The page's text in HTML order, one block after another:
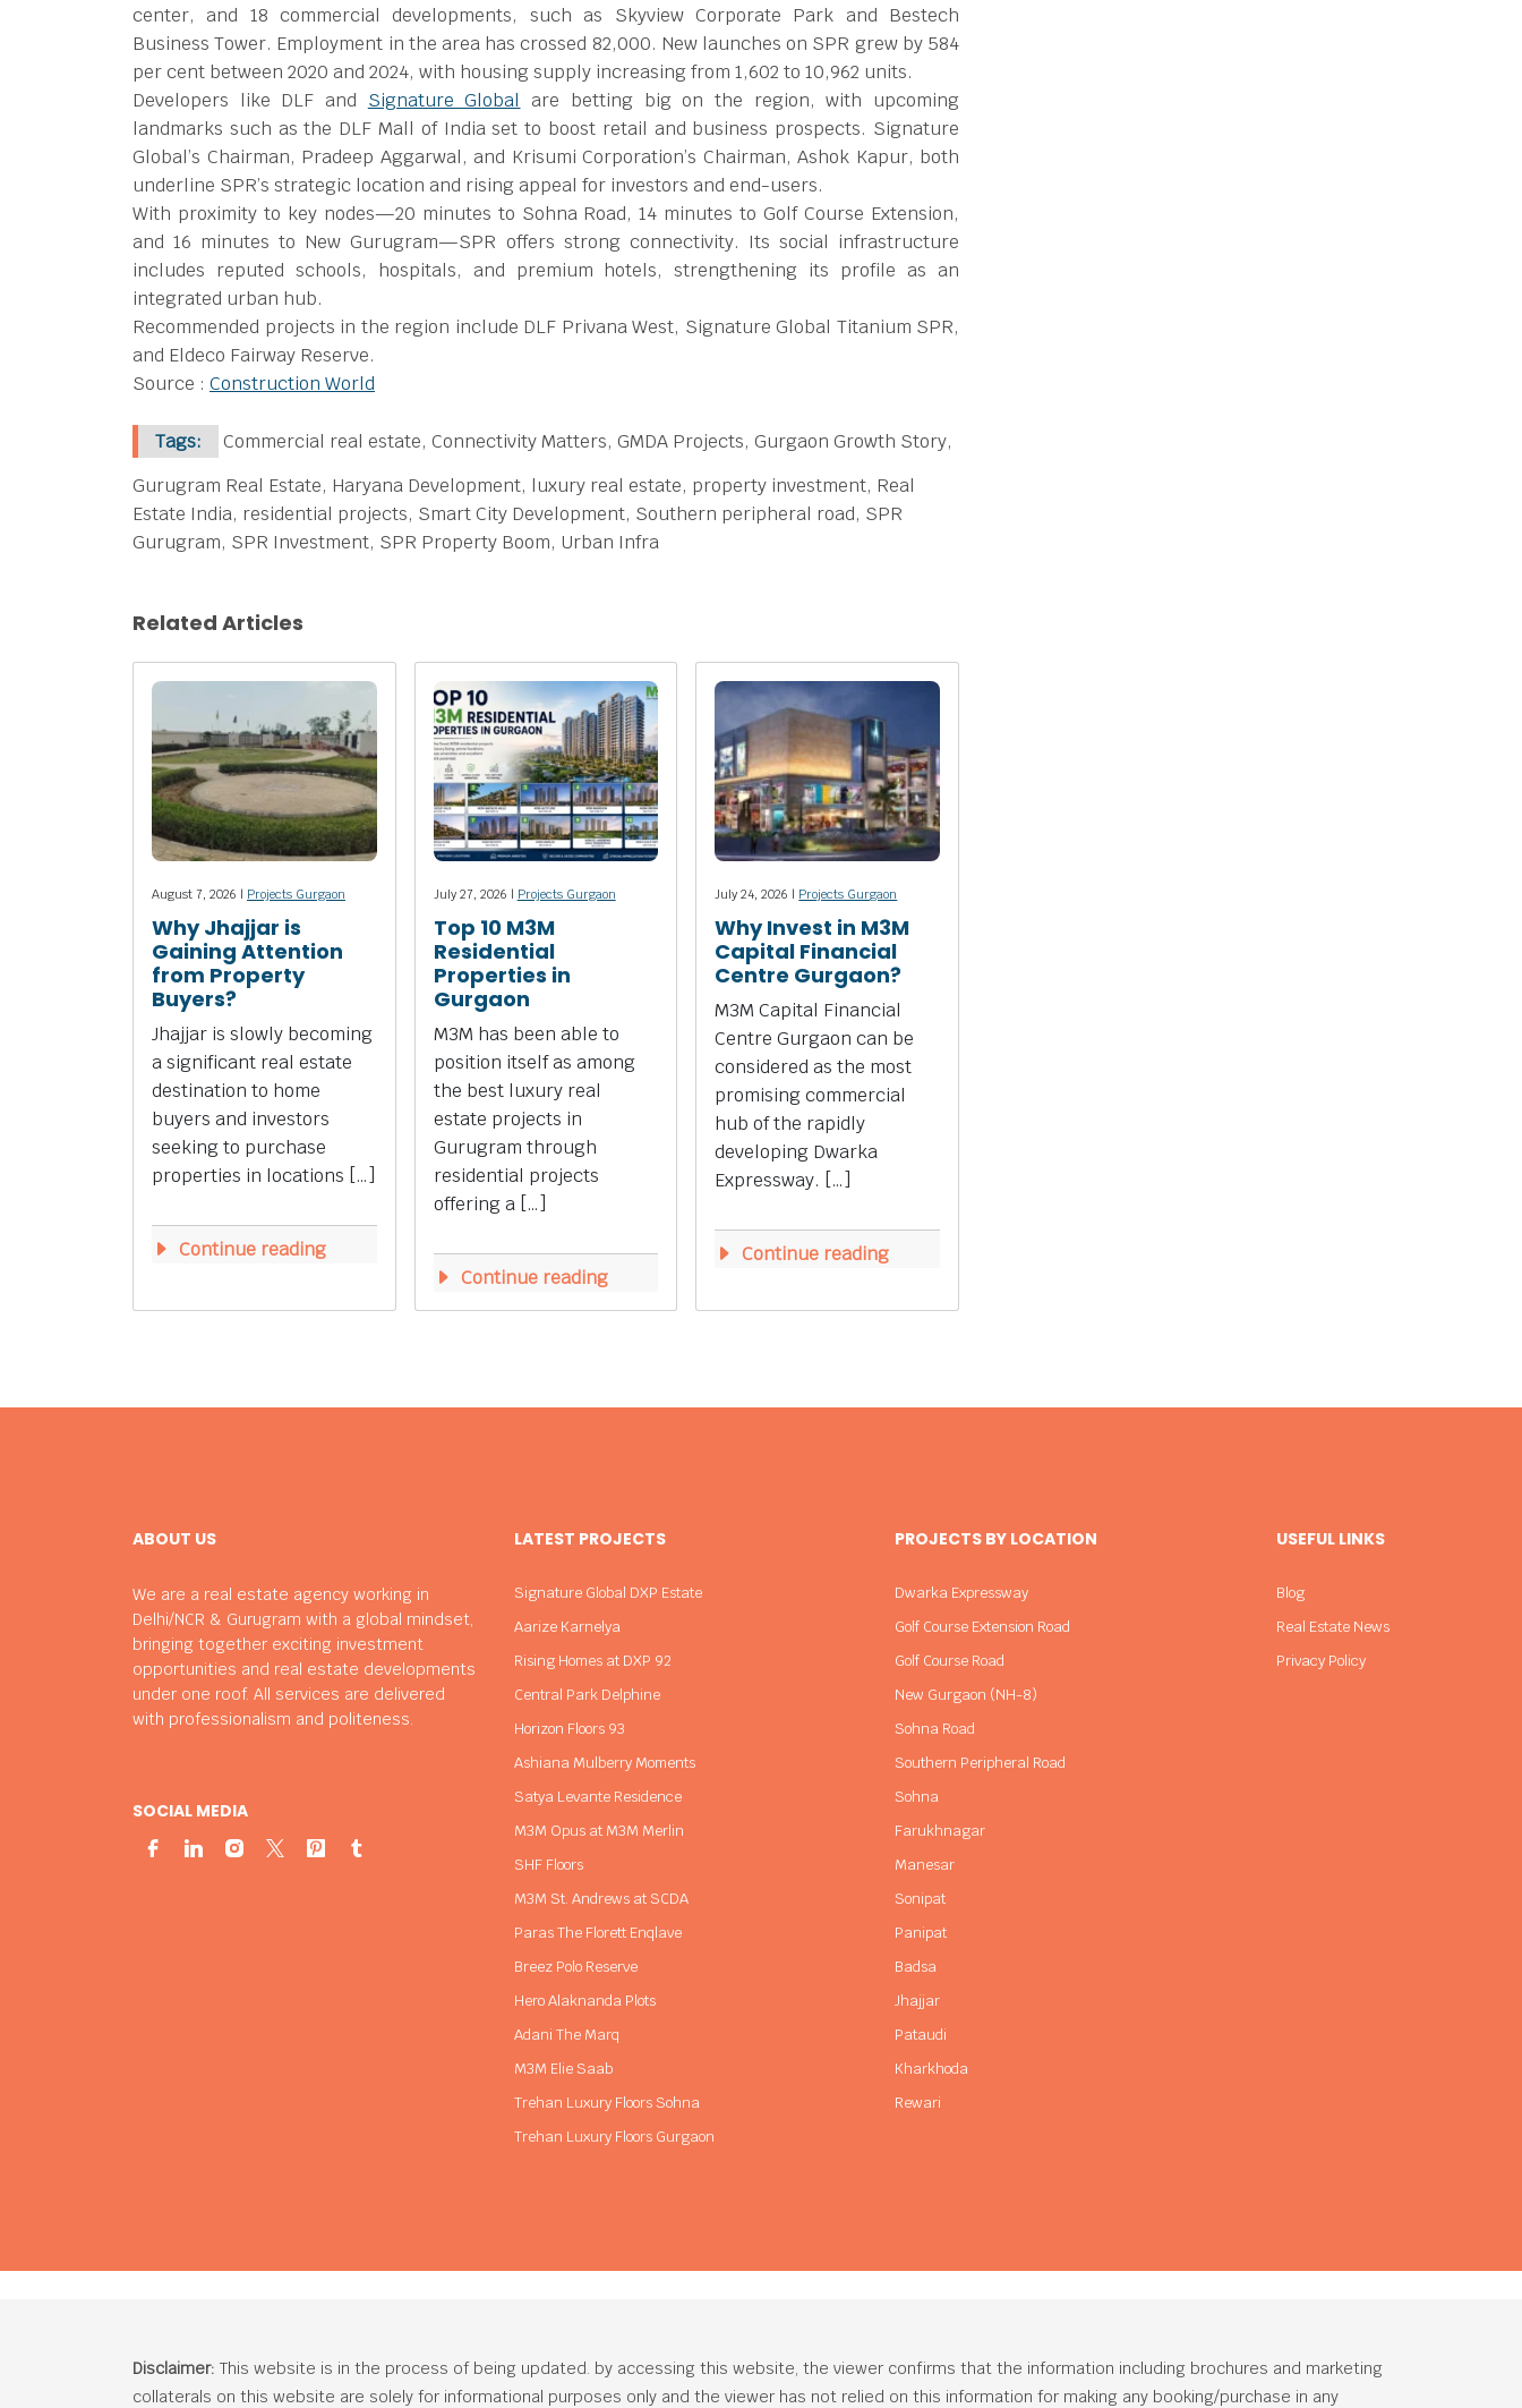
center, and 18 commercial developments, such as Skyview Corporate Park and Bestech
Business Tower. Employment in the area has crossed 82,000. New launches on SPR grew by 584
per cent between 2020 and 2024, with housing supply increasing from 1,602 to 10,962 units.
Developers like DLF and Signature Global
are betting big on the region, with upcoming
landmarks such as the DLF Mall of India set to boost retail and business prospects. Signature
Global’s Chairman, Pradeep Aggarwal, and Krisumi Corporation’s Chairman, Ashok Kapur, both
underline SPR’s strategic location and rising appeal for investors and end-users.
With proximity to key nodes—20 minutes to Sohna Road, 14 minutes to Golf Course Extension,
and 16 minutes to New Gurugram—SPR offers strong connectivity. Its social infrastructure
includes reputed schools, hospitals, and premium hotels, strengthening its profile as an
integrated urban hub.
Recommended projects in the region include DLF Privana West, Signature Global Titanium SPR,
and Eldeco Fairway Reserve.
Source : Construction World
Tags:
Commercial real estate, Connectivity Matters, GMDA Projects, Gurgaon Growth Story,
Gurugram Real Estate, Haryana Development, luxury real estate, property investment, Real
Estate India, residential projects, Smart City Development, Southern peripheral road, SPR
Gurugram, SPR Investment, SPR Property Boom, Urban Infra
Related Articles
August 7, 2026 | Projects Gurgaon
Why Jhajjar is
Gaining Attention
from Property
Buyers?
Jhajjar is slowly becoming
a significant real estate
destination to home
buyers and investors
seeking to purchase
properties in locations […]
Continue reading
July 27, 2026 | Projects Gurgaon
Top 10 M3M
Residential
Properties in
Gurgaon
M3M has been able to
position itself as among
the best luxury real
estate projects in
Gurugram through
residential projects
offering a […]
Continue reading
July 24, 2026 | Projects Gurgaon
Why Invest in M3M
Capital Financial
Centre Gurgaon?
M3M Capital Financial
Centre Gurgaon can be
considered as the most
promising commercial
hub of the rapidly
developing Dwarka
Expressway. […]
Continue reading
ABOUT US
We are a real estate agency working in
Delhi/NCR & Gurugram with a global mindset,
bringing together exciting investment
opportunities and real estate developments
under one roof. All services are delivered
with professionalism and politeness.
SOCIAL MEDIA
LATEST PROJECTS
Signature Global DXP Estate
Aarize Karnelya
Rising Homes at DXP 92
Central Park Delphine
Horizon Floors 93
Ashiana Mulberry Moments
Satya Levante Residence
M3M Opus at M3M Merlin
SHF Floors
M3M St. Andrews at SCDA
Paras The Florett Enqlave
Breez Polo Reserve
Hero Alaknanda Plots
Adani The Marq
M3M Elie Saab
Trehan Luxury Floors Sohna
Trehan Luxury Floors Gurgaon
PROJECTS BY LOCATION
Dwarka Expressway
Golf Course Extension Road
Golf Course Road
New Gurgaon (NH-8)
Sohna Road
Southern Peripheral Road
Sohna
Farukhnagar
Manesar
Sonipat
Panipat
Badsa
Jhajjar
Pataudi
Kharkhoda
Rewari
USEFUL LINKS
Blog
Real Estate News
Privacy Policy
Disclaimer: This website is in the process of being updated. by accessing this website, the viewer confirms that the information including brochures and marketing
collaterals on this website are solely for informational purposes only and the viewer has not relied on this information for making any booking/purchase in any